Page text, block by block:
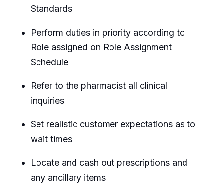
Standards
Perform duties in priority according to
Role assigned on Role Assignment
Schedule
Refer to the pharmacist all clinical
inquiries
Set realistic customer expectations as to
wait times
Locate and cash out prescriptions and
any ancillary items